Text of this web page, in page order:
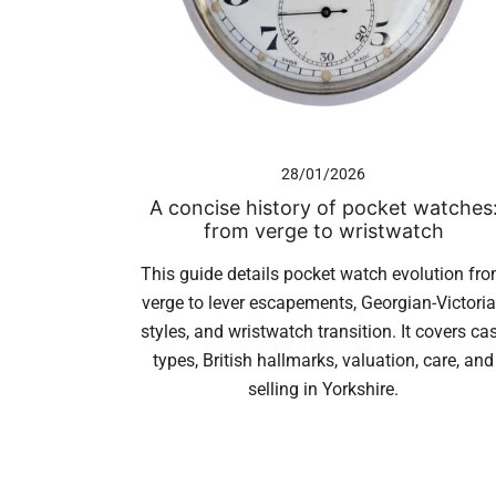
28/01/2026
A concise history of pocket watches:
from verge to wristwatch
This guide details pocket watch evolution
verge to lever escapements, Georgian-
styles, and wristwatch transition. It covers
types, British hallmarks, valuation, care, and
selling in Yorkshire.